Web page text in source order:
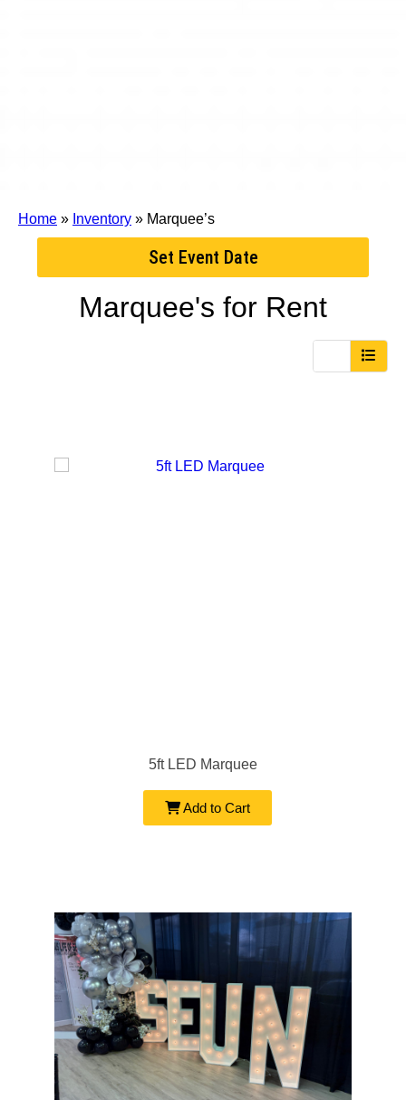
Home » Inventory » Marquee’s
Set Event Date
Marquee's for Rent
5ft LED Marquee
Add to Cart